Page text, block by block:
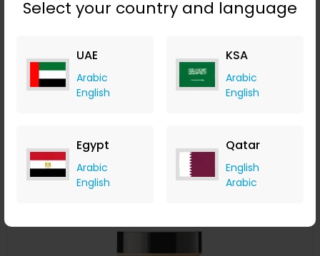
Select your country and language
UAE
Arabic
English
KSA
Arabic
English
Egypt
Arabic
English
Qatar
English
Arabic
LOOKFANTASTIC
+ Upto 7.35% Cashback
AED86
Save 20%